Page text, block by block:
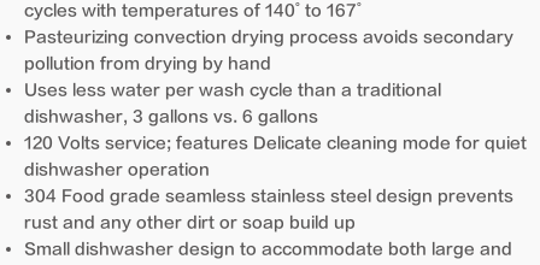
cycles with temperatures of 140˚ to 167˚
Pasteurizing convection drying process avoids secondary
pollution from drying by hand
Uses less water per wash cycle than a traditional
dishwasher, 3 gallons vs. 6 gallons
120 Volts service; features Delicate cleaning mode for quiet
dishwasher operation
304 Food grade seamless stainless steel design prevents
rust and any other dirt or soap build up
Small dishwasher design to accommodate both large and